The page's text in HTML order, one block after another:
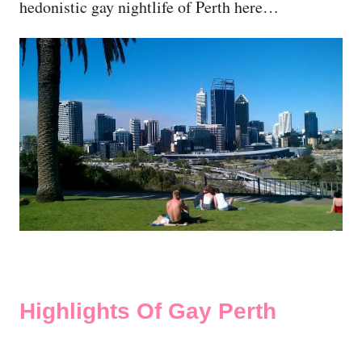
hedonistic gay nightlife of Perth here…
Highlights Of Gay Perth